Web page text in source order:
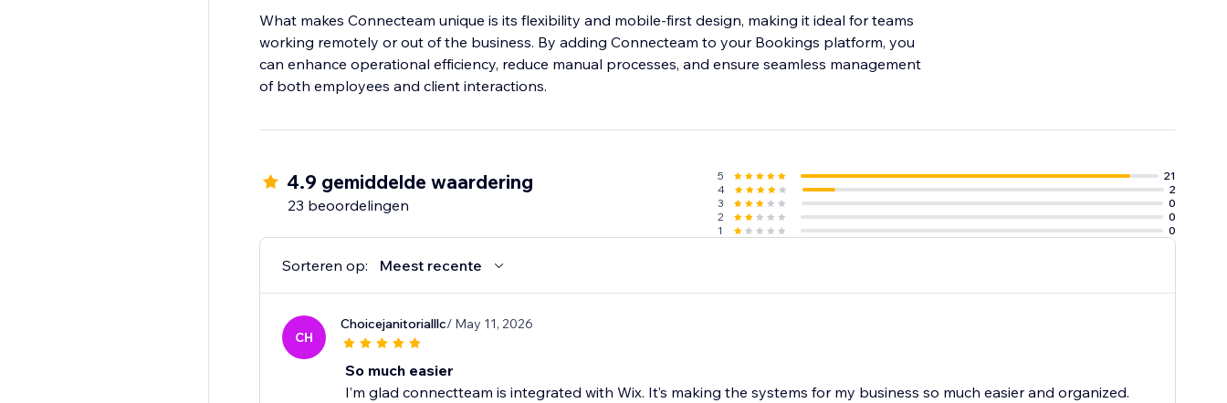
What makes Connecteam unique is its flexibility and mobile-first design, making it ideal for teams
working remotely or out of the business. By adding Connecteam to your Bookings platform, you
can enhance operational efficiency, reduce manual processes, and ensure seamless management
4.9 gemiddelde waardering
23 beoordelingen
5
21
4
2
3
0
2
0
1
0
Sorteren op: Meest recente
CH
Choicejanitorialllc/ May 11, 2026
So much easier
I’m glad connectteam is integrated with Wix. It’s making the systems for my business so much easier and organized.